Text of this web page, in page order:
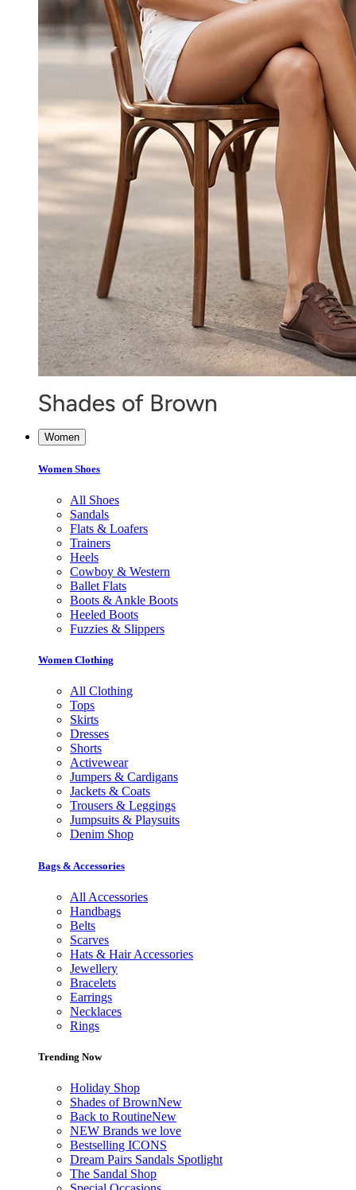
Women
Women Shoes
All Shoes
Sandals
Flats & Loafers
Trainers
Heels
Cowboy & Western
Ballet Flats
Boots & Ankle Boots
Heeled Boots
Fuzzies & Slippers
Women Clothing
All Clothing
Tops
Skirts
Dresses
Shorts
Activewear
Jumpers & Cardigans
Jackets & Coats
Trousers & Leggings
Jumpsuits & Playsuits
Denim Shop
Bags & Accessories
All Accessories
Handbags
Belts
Scarves
Hats & Hair Accessories
Jewellery
Bracelets
Earrings
Necklaces
Rings
Trending Now
Holiday Shop
Shades of BrownNew
Back to RoutineNew
NEW Brands we love
Bestselling ICONS
Dream Pairs Sandals Spotlight
The Sandal Shop